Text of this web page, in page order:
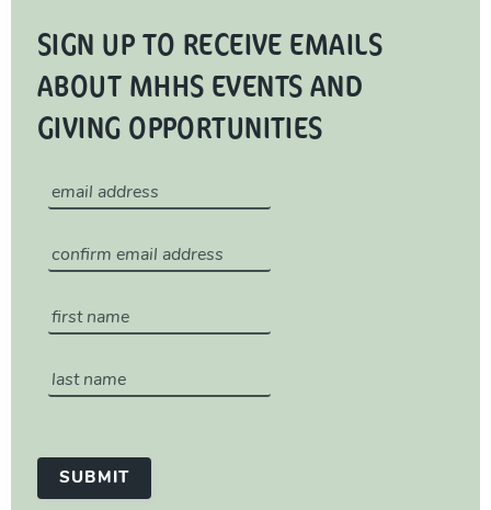
SIGN UP TO RECEIVE EMAILS
ABOUT MHHS EVENTS AND
GIVING OPPORTUNITIES